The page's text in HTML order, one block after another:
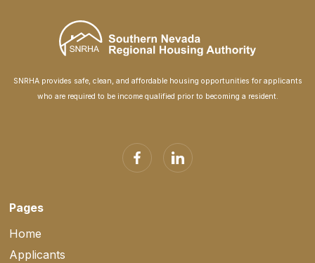
SNRHA provides safe, clean, and affordable housing opportunities for applicants
who are required to be income qualified prior to becoming a resident.
Pages
Home
Applicants